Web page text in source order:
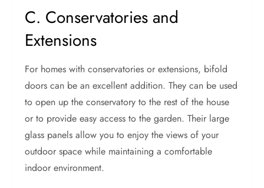
C. Conservatories and
Extensions
For homes with conservatories or extensions, bifold
doors can be an excellent addition. They can be used
to open up the conservatory to the rest of the house
or to provide easy access to the garden. Their large
glass panels allow you to enjoy the views of your
outdoor space while maintaining a comfortable
indoor environment.